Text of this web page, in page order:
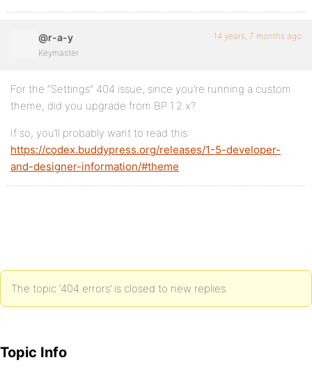
@r-a-y
Keymaster
14 years, 7 months ago
For the “Settings” 404 issue, since you’re running a custom
theme, did you upgrade from BP 1.2.x?
If so, you’ll probably want to read this:
https://codex.buddypress.org/releases/1-5-developer-
and-designer-information/#theme
The topic ‘404 errors’ is closed to new replies.
Topic Info